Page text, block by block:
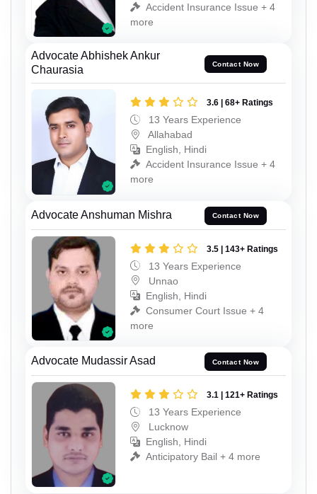
Accident Insurance Issue + 4
more
Advocate Abhishek Ankur
Chaurasia
Contact Now
3.6 | 68+ Ratings
13 Years Experience
Allahabad
English, Hindi
Accident Insurance Issue + 4
more
Advocate Anshuman Mishra Contact Now
3.5 | 143+ Ratings
13 Years Experience
Unnao
English, Hindi
Consumer Court Issue + 4
more
Advocate Mudassir Asad Contact Now
3.1 | 121+ Ratings
13 Years Experience
Lucknow
English, Hindi
Anticipatory Bail + 4 more